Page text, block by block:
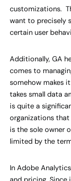
customizations.
want to precisely
certain user
Additionally, GA
comes to
somehow makes
takes small data
is quite a
organizations
is the sole owner
limited by the
In Adobe